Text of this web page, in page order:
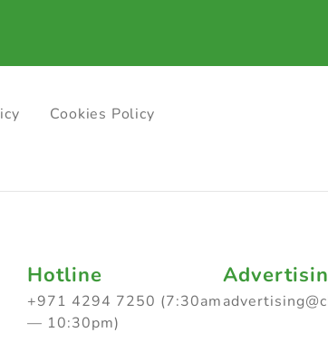
Cookies Policy
Hotline
+971 4294 7250 (7:30am
— 10:30pm)